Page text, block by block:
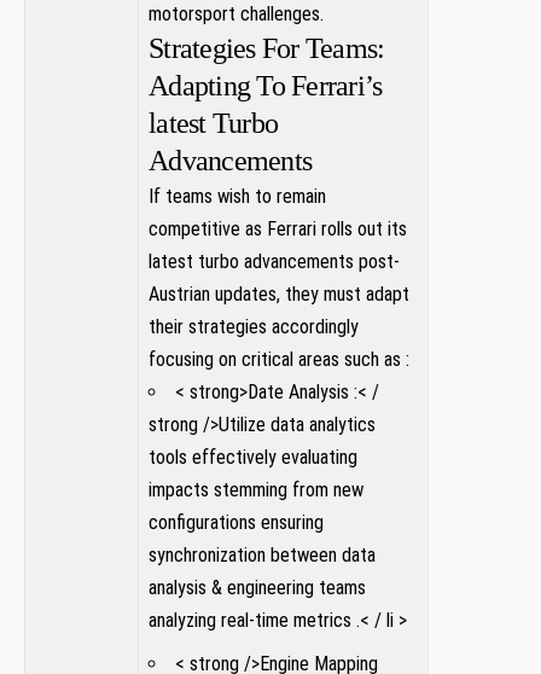
motorsport challenges.
Strategies For Teams:
Adapting To Ferrari’s
latest ​Turbo
Advancements
If teams wish to remain
competitive as Ferrari rolls out ‍its
latest turbo advancements post-
Austrian updates, they must adapt
their strategies accordingly
⁢focusing on critical areas such as :
< strong>Date Analysis :< /
strong />Utilize data analytics
tools effectively⁣ evaluating
impacts‌ stemming from ⁤new
configurations ensuring
synchronization between data
analysis ⁣& engineering teams
analyzing real-time metrics .< / li >
< strong />Engine Mapping